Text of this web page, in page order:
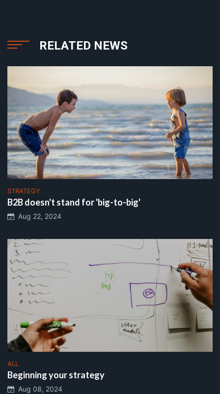
RELATED NEWS
STRATEGY
B2B doesn't stand for 'big-to-big'
Aug 22, 2024
ALL
Beginning your strategy
Aug 08, 2024